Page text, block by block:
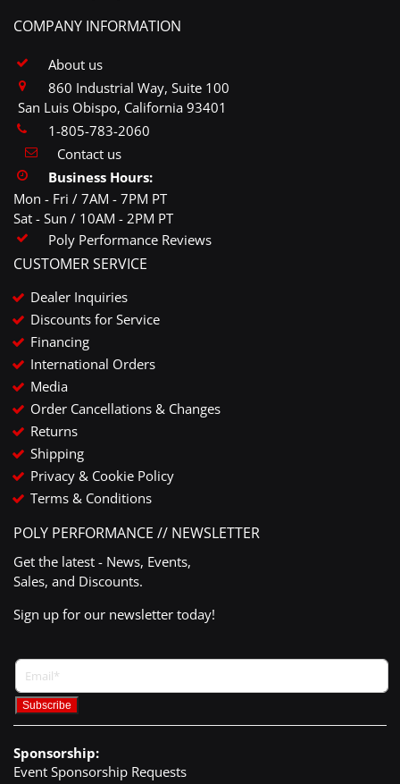
COMPANY INFORMATION
About us
860 Industrial Way, Suite 100
San Luis Obispo, California 93401
1-805-783-2060
Contact us
Business Hours:
Mon - Fri / 7AM - 7PM PT
Sat - Sun / 10AM - 2PM PT
Poly Performance Reviews
CUSTOMER SERVICE
Dealer Inquiries
Discounts for Service
Financing
International Orders
Media
Order Cancellations & Changes
Returns
Shipping
Privacy & Cookie Policy
Terms & Conditions
POLY PERFORMANCE // NEWSLETTER
Get the latest - News, Events,
Sales, and Discounts.
Sign up for our newsletter today!
Sponsorship:
Event Sponsorship Requests